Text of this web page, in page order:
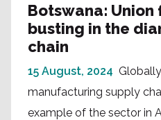
Botswana: Union
busting in the
chain
15 August, 2024
manufacturing supply
example of the sector in